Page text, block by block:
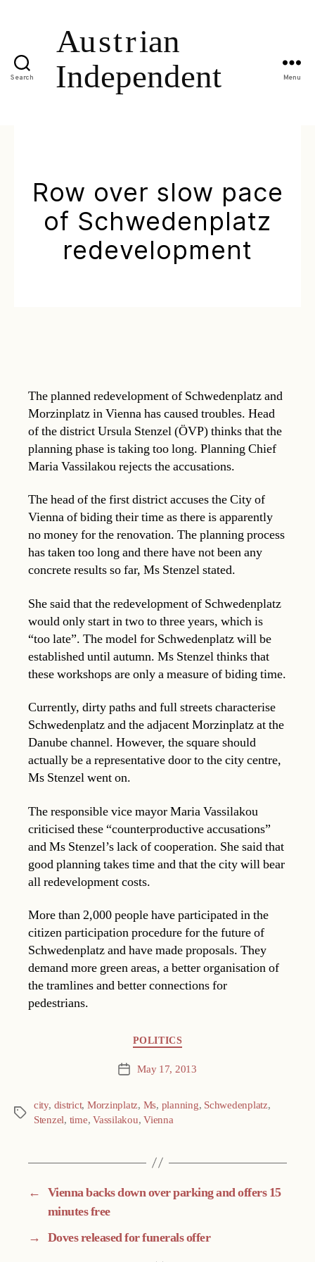
Search Menu
Row over slow pace
of Schwedenplatz
redevelopment
The planned redevelopment of Schwedenplatz and
Morzinplatz in Vienna has caused troubles. Head
of the district Ursula Stenzel (ÖVP) thinks that the
planning phase is taking too long. Planning Chief
Maria Vassilakou rejects the accusations.
The head of the first district accuses the City of
Vienna of biding their time as there is apparently
no money for the renovation. The planning process
has taken too long and there have not been any
concrete results so far, Ms Stenzel stated.
She said that the redevelopment of Schwedenplatz
would only start in two to three years, which is
“too late”. The model for Schwedenplatz will be
established until autumn. Ms Stenzel thinks that
these workshops are only a measure of biding time.
Currently, dirty paths and full streets characterise
Schwedenplatz and the adjacent Morzinplatz at the
Danube channel. However, the square should
actually be a representative door to the city centre,
Ms Stenzel went on.
The responsible vice mayor Maria Vassilakou
criticised these “counterproductive accusations”
and Ms Stenzel’s lack of cooperation. She said that
good planning takes time and that the city will bear
all redevelopment costs.
More than 2,000 people have participated in the
citizen participation procedure for the future of
Schwedenplatz and have made proposals. They
demand more green areas, a better organisation of
the tramlines and better connections for
pedestrians.
POLITICS
Post May 17, 2013
Tags
city, district, Morzinplatz, Ms, planning, Schwedenplatz,
Stenzel, time,Vassilakou,Vienna
← Vienna backs down over parking and offers 15
minutes free
→ Doves released for funerals offer